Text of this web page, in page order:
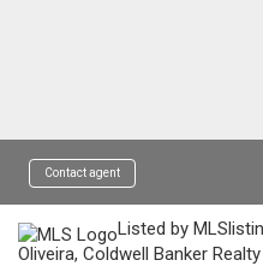
Contact agent
Listed by
Oliveira, Coldwell Banker